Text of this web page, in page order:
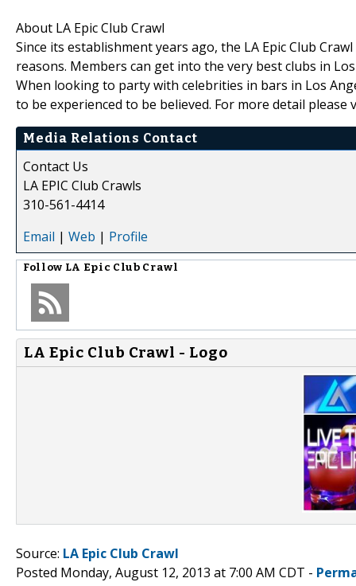
About LA Epic Club Crawl
Since its establishment years ago, the LA Epic Club
reasons. Members can get into the very best clubs in
When looking to party with celebrities in bars in Los
to be experienced to be believed. For more detail please
Media Relations Contact
Contact Us
LA EPIC Club Crawls
310-561-4414
Email | Web | Profile
Follow LA Epic Club Crawl
LA Epic Club Crawl - Logo
Source: LA Epic Club Crawl
Posted Monday, August 12, 2013 at 7:00 AM CDT -